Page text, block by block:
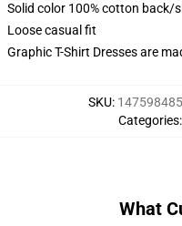
Solid color 100% cotton back/
Loose casual fit
Graphic T-Shirt Dresses are
SKU:
Categories:
What